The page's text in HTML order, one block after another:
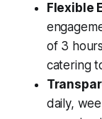
Flexible
of 3
catering
daily,